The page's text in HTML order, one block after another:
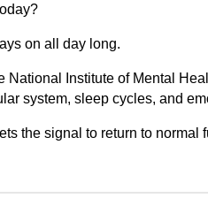
on all day long.
National Institute of Mental
system, sleep cycles, and
the signal to return to